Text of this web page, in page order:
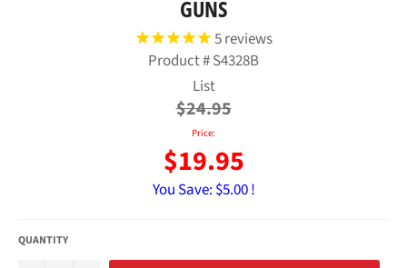
GUNS
5reviews
Product #S4328B
Regular
price
List
$24.95
Price:
$19.95
You Save: $5.00 !
QUANTITY